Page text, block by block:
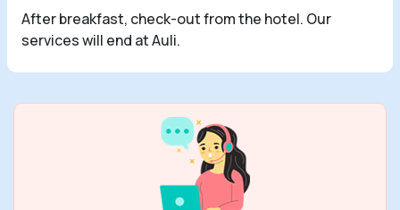
After breakfast, check-out from the hotel. Our
services will end at Auli.